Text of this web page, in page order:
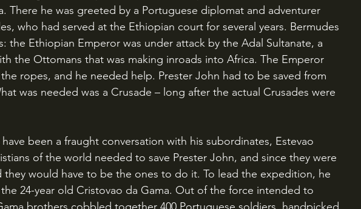
There he was greeted by a Portuguese diplomat and adventurer
who had served at the Ethiopian court for several years. Bermudes
the Ethiopian Emperor was under attack by the Adal Sultanate, a
the Ottomans that was making inroads into Africa. The Emperor
ropes, and he needed help. Prester John had to be saved from
was needed was a Crusade – long after the actual Crusades were
of the world needed to save Prester John, and since they were
they would have to be the ones to do it. To lead the expedition, he
24-year old Cristovao da Gama. Out of the force intended to